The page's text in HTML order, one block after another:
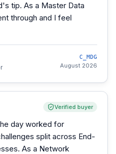
tip. As a Master Data
through and I feel
C_MDG
August 2026
Verified buyer
day worked for
split across End-
As a Network